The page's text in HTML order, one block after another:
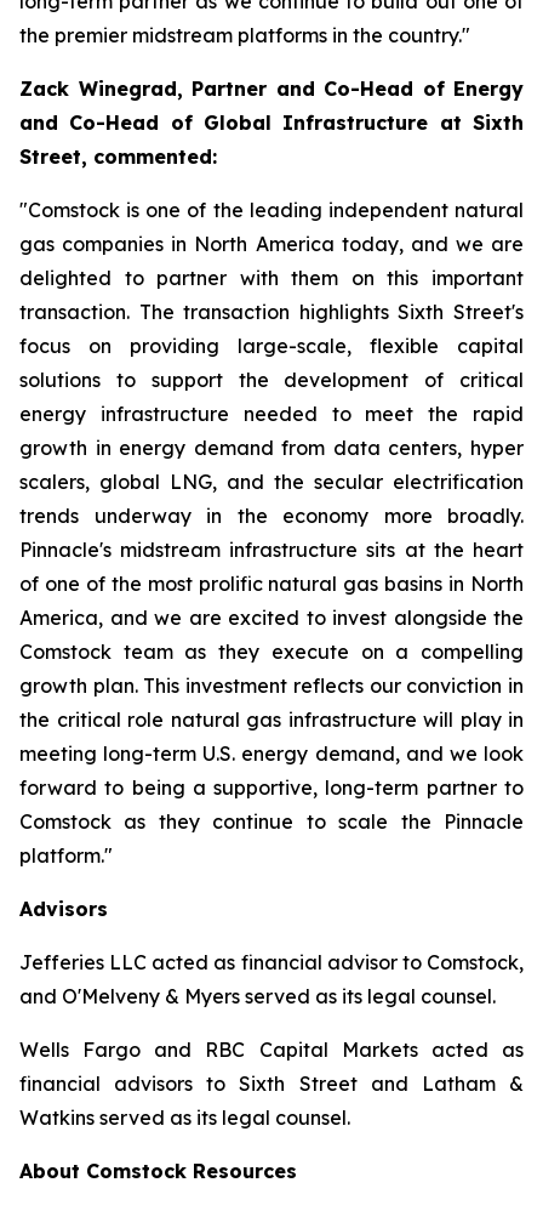
the premier midstream platforms in the country."
Zack Winegrad, Partner and Co-Head of Energy
and Co-Head of Global Infrastructure at Sixth
Street, commented:
"Comstock is one of the leading independent natural
gas companies in North America today, and we are
delighted to partner with them on this important
transaction. The transaction highlights Sixth Street's
focus on providing large-scale, flexible capital
solutions to support the development of critical
energy infrastructure needed to meet the rapid
growth in energy demand from data centers, hyper
scalers, global LNG, and the secular electrification
trends underway in the economy more broadly.
Pinnacle's midstream infrastructure sits at the heart
of one of the most prolific natural gas basins in North
America, and we are excited to invest alongside the
Comstock team as they execute on a compelling
growth plan. This investment reflects our conviction in
the critical role natural gas infrastructure will play in
meeting long-term U.S. energy demand, and we look
forward to being a supportive, long-term partner to
Comstock as they continue to scale the Pinnacle
platform."
Advisors
Jefferies LLC acted as financial advisor to Comstock,
and O'Melveny & Myers served as its legal counsel.
Wells Fargo and RBC Capital Markets acted as
financial advisors to Sixth Street and Latham &
Watkins served as its legal counsel.
About Comstock Resources